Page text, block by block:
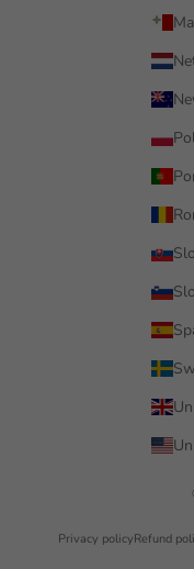
Privacy policyRefund